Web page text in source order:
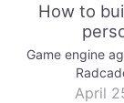
How to
Game engine
April